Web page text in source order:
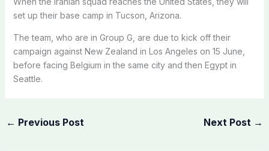
set up their base camp in Tucson, Arizona.
The team, who are in Group G, are due to kick off their
campaign against New Zealand in Los Angeles on 15 June,
before facing Belgium in the same city and then Egypt in
Seattle.
← Previous Post Next Post →